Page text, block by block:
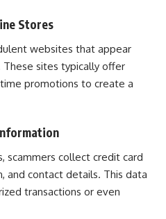
Stores
websites that appear
sites typically offer
promotions to create a
scammers collect credit card
and contact details. This data
transactions or even